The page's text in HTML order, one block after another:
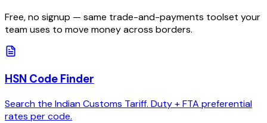
Free, no signup — same trade-and-payments toolset your
team uses to move money across borders.
HSN Code Finder
Search the Indian Customs Tariff. Duty + FTA preferential
rates per code.